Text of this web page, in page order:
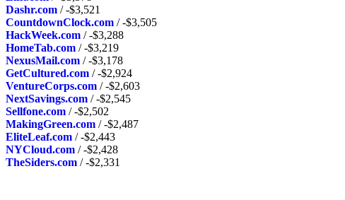
Dashr.com / -$3,521
CountdownClock.com / -$3,505
HackWeek.com / -$3,288
HomeTab.com / -$3,219
NexusMail.com / -$3,178
GetCultured.com / -$2,924
VentureCorps.com / -$2,603
NextSavings.com / -$2,545
Sellfone.com / -$2,502
MakingGreen.com / -$2,487
EliteLeaf.com / -$2,443
NYCloud.com / -$2,428
TheSiders.com / -$2,331